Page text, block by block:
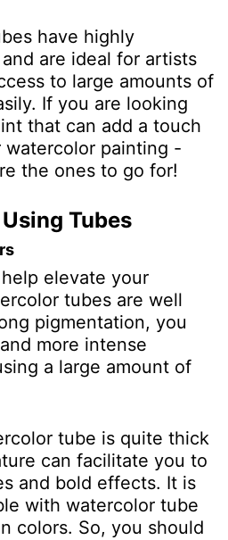
have highly
are ideal for artists
to large amounts of
If you are looking
that can add a touch
painting -
the ones to go for!
Tubes
elevate your
tubes are well
pigmentation, you
more intense
a large amount of
tube is quite thick
can facilitate you to
and bold effects. It is
with watercolor tube
colors. So, you should